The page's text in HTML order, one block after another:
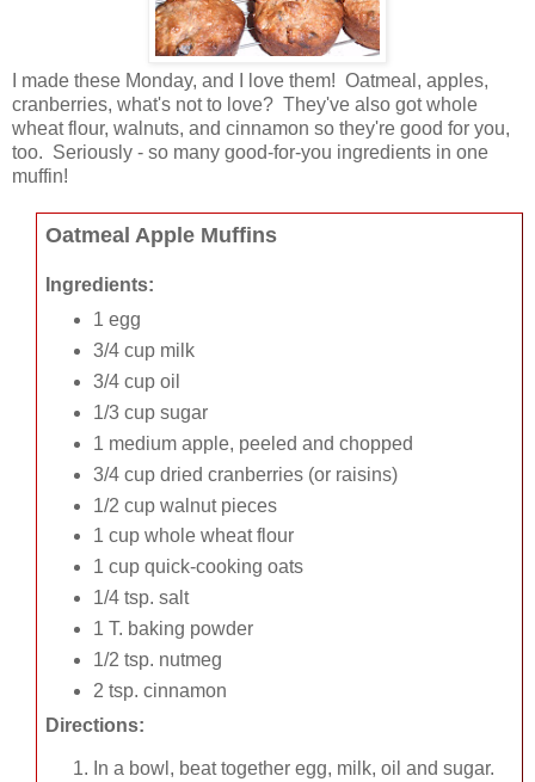
I made these Monday, and I love them! Oatmeal, apples,
cranberries, what's not to love? They've also got whole
wheat flour, walnuts, and cinnamon so they're good for you,
too. Seriously - so many good-for-you ingredients in one
muffin!
Oatmeal Apple Muffins
Ingredients:
1 egg
3/4 cup milk
3/4 cup oil
1/3 cup sugar
1 medium apple, peeled and chopped
3/4 cup dried cranberries (or raisins)
1/2 cup walnut pieces
1 cup whole wheat flour
1 cup quick-cooking oats
1/4 tsp. salt
1 T. baking powder
1/2 tsp. nutmeg
2 tsp. cinnamon
Directions:
In a bowl, beat together egg, milk, oil and sugar.